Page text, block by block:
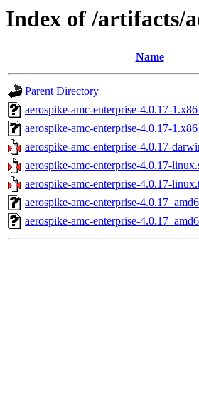
Index of /artifacts/
Name
Parent Directory
aerospike-amc-enterprise-4.0.17-
aerospike-amc-enterprise-4.0.17-
aerospike-amc-enterprise-4.0.17-
aerospike-amc-enterprise-4.0.17-
aerospike-amc-enterprise-4.0.17-
aerospike-amc-enterprise-
aerospike-amc-enterprise-